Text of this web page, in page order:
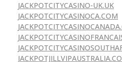
JACKPOTCITYCASINO-UK.UK
JACKPOTCITYCASINOCA.COM